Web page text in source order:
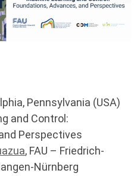
Pennsylvania (USA)
and Control:
Perspectives
, FAU – Friedrich-
Nürnberg